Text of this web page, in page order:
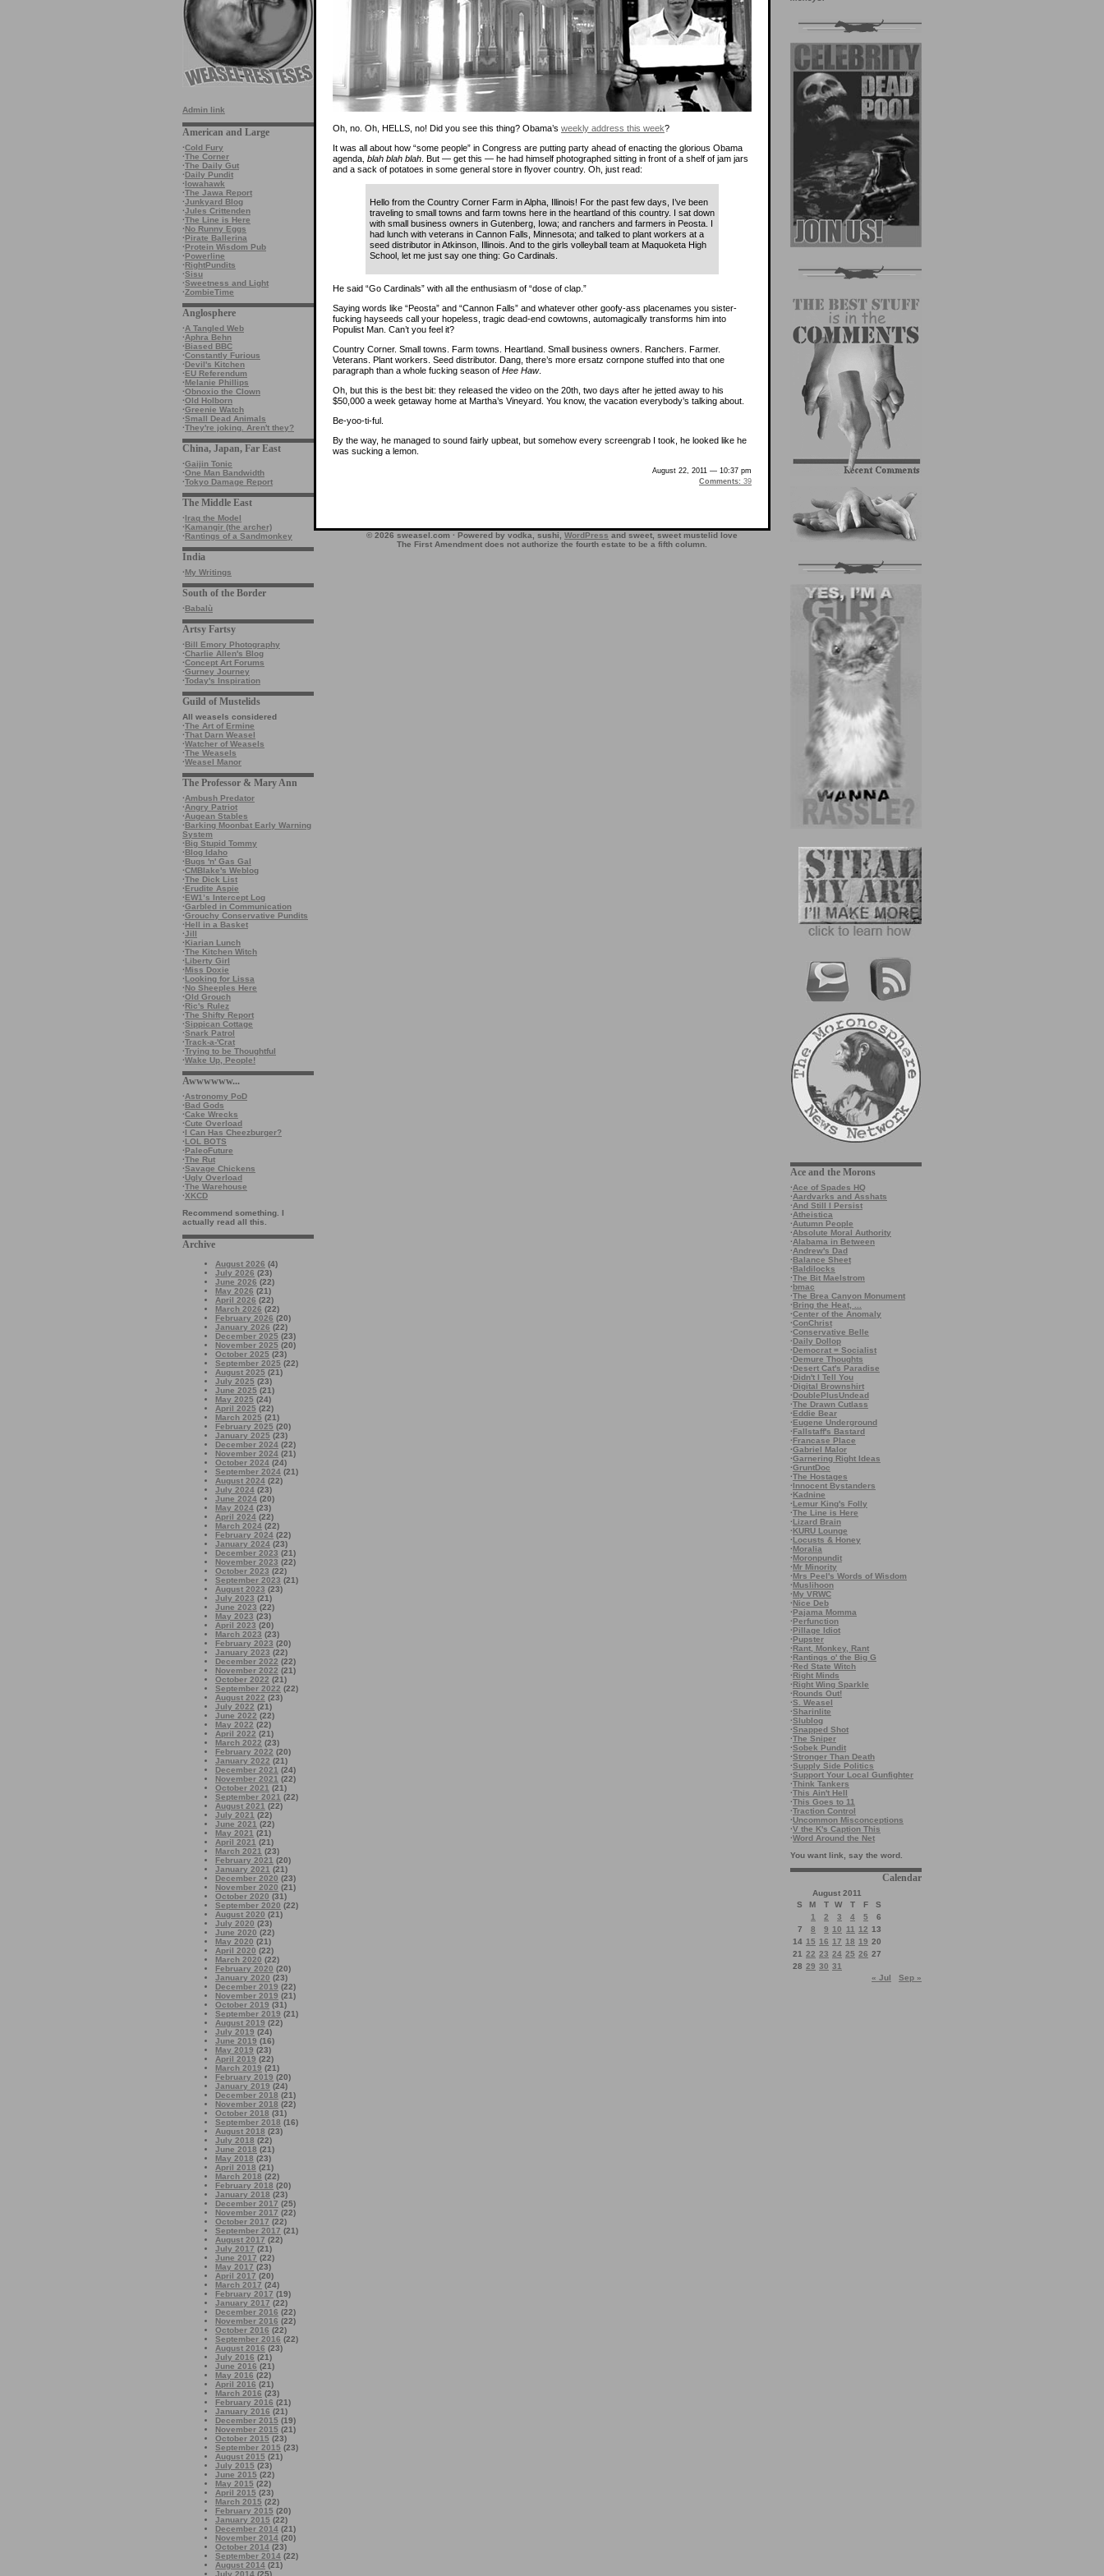
Admin link
American and Large
·Cold Fury
·The Corner
·The Daily Gut
·Daily Pundit
·Iowahawk
·The Jawa Report
·Junkyard Blog
·Jules Crittenden
·The Line is Here
·No Runny Eggs
·Pirate Ballerina
·Protein Wisdom Pub
·Powerline
·RightPundits
·Sisu
·Sweetness and Light
·ZombieTime
Anglosphere
·A Tangled Web
·Aphra Behn
·Biased BBC
·Constantly Furious
·Devil's Kitchen
·EU Referendum
·Melanie Phillips
·Obnoxio the Clown
·Old Holborn
·Greenie Watch
·Small Dead Animals
·They're joking. Aren't they?
China, Japan, Far East
·Gaijin Tonic
·One Man Bandwidth
·Tokyo Damage Report
The Middle East
·Iraq the Model
·Kamangir (the archer)
·Rantings of a Sandmonkey
India
·My Writings
South of the Border
·Babalù
Artsy Fartsy
·Bill Emory Photography
·Charlie Allen's Blog
·Concept Art Forums
·Gurney Journey
·Today's Inspiration
Guild of Mustelids
All weasels considered
·The Art of Ermine
·That Darn Weasel
·Watcher of Weasels
·The Weasels
·Weasel Manor
The Professor & Mary Ann
·Ambush Predator
·Angry Patriot
·Augean Stables
·Barking Moonbat Early Warning
System
·Big Stupid Tommy
·Blog Idaho
·Bugs 'n' Gas Gal
·CMBlake's Weblog
·The Dick List
·Erudite Aspie
·EW1’s Intercept Log
·Garbled in Communication
·Grouchy Conservative Pundits
·Hell in a Basket
·Jill
·Kiarian Lunch
·The Kitchen Witch
·Liberty Girl
·Miss Doxie
·Looking for Lissa
·No Sheeples Here
·Old Grouch
·Ric's Rulez
·The Shifty Report
·Sippican Cottage
·Snark Patrol
·Track-a-'Crat
·Trying to be Thoughtful
·Wake Up, People!
Awwwwww...
·Astronomy PoD
·Bad Gods
·Cake Wrecks
·Cute Overload
·I Can Has Cheezburger?
·LOL BOTS
·PaleoFuture
·The Rut
·Savage Chickens
·Ugly Overload
·The Warehouse
·XKCD
Recommend something. I
actually read all this.
Archive
August 2026 (4)
July 2026 (23)
June 2026 (22)
May 2026 (21)
April 2026 (22)
March 2026 (22)
February 2026 (20)
January 2026 (22)
December 2025 (23)
November 2025 (20)
October 2025 (23)
September 2025 (22)
August 2025 (21)
July 2025 (23)
June 2025 (21)
May 2025 (24)
April 2025 (22)
March 2025 (21)
February 2025 (20)
January 2025 (23)
December 2024 (22)
November 2024 (21)
October 2024 (24)
September 2024 (21)
August 2024 (22)
July 2024 (23)
June 2024 (20)
May 2024 (23)
April 2024 (22)
March 2024 (22)
February 2024 (22)
January 2024 (23)
December 2023 (21)
November 2023 (22)
October 2023 (22)
September 2023 (21)
August 2023 (23)
July 2023 (21)
June 2023 (22)
May 2023 (23)
April 2023 (20)
March 2023 (23)
February 2023 (20)
January 2023 (22)
December 2022 (22)
November 2022 (21)
October 2022 (21)
September 2022 (22)
August 2022 (23)
July 2022 (21)
June 2022 (22)
May 2022 (22)
April 2022 (21)
March 2022 (23)
February 2022 (20)
January 2022 (21)
December 2021 (24)
November 2021 (22)
October 2021 (21)
September 2021 (22)
August 2021 (22)
July 2021 (22)
June 2021 (22)
May 2021 (21)
April 2021 (21)
March 2021 (23)
February 2021 (20)
January 2021 (21)
December 2020 (23)
November 2020 (21)
October 2020 (31)
September 2020 (22)
August 2020 (21)
July 2020 (23)
June 2020 (22)
May 2020 (21)
April 2020 (22)
March 2020 (22)
February 2020 (20)
January 2020 (23)
December 2019 (22)
November 2019 (21)
October 2019 (31)
September 2019 (21)
August 2019 (22)
July 2019 (24)
June 2019 (16)
May 2019 (23)
April 2019 (22)
March 2019 (21)
February 2019 (20)
January 2019 (24)
December 2018 (21)
November 2018 (22)
October 2018 (31)
September 2018 (16)
August 2018 (23)
July 2018 (22)
June 2018 (21)
May 2018 (23)
April 2018 (21)
March 2018 (22)
February 2018 (20)
January 2018 (23)
December 2017 (25)
November 2017 (22)
October 2017 (22)
September 2017 (21)
August 2017 (22)
July 2017 (21)
June 2017 (22)
May 2017 (23)
April 2017 (20)
March 2017 (24)
February 2017 (19)
January 2017 (22)
December 2016 (22)
November 2016 (22)
October 2016 (22)
September 2016 (22)
August 2016 (23)
July 2016 (21)
June 2016 (21)
May 2016 (22)
April 2016 (21)
March 2016 (23)
February 2016 (21)
January 2016 (21)
December 2015 (19)
November 2015 (21)
October 2015 (23)
September 2015 (23)
August 2015 (21)
July 2015 (23)
June 2015 (22)
May 2015 (22)
April 2015 (23)
March 2015 (22)
February 2015 (20)
January 2015 (22)
December 2014 (21)
November 2014 (20)
October 2014 (23)
September 2014 (22)
August 2014 (21)
July 2014 (25)
Ace and the Morons
·Ace of Spades HQ
·Aardvarks and Asshats
·And Still I Persist
·Atheistica
·Autumn People
·Absolute Moral Authority
·Alabama in Between
·Andrew's Dad
·Balance Sheet
·Baldilocks
·The Bit Maelstrom
·bmac
·The Brea Canyon Monument
·Bring the Heat, ...
·Center of the Anomaly
·ConChrist
·Conservative Belle
·Daily Dollop
·Democrat = Socialist
·Demure Thoughts
·Desert Cat's Paradise
·Didn't I Tell You
·Digital Brownshirt
·DoublePlusUndead
·The Drawn Cutlass
·Eddie Bear
·Eugene Underground
·Fallstaff's Bastard
·Francase Place
·Gabriel Malor
·Garnering Right Ideas
·GruntDoc
·The Hostages
·Innocent Bystanders
·Kadnine
·Lemur King's Folly
·The Line is Here
·Lizard Brain
·KURU Lounge
·Locusts & Honey
·Moralia
·Moronpundit
·Mr Minority
·Mrs Peel's Words of Wisdom
·Muslihoon
·My VRWC
·Nice Deb
·Pajama Momma
·Perfunction
·Pillage Idiot
·Pupster
·Rant, Monkey, Rant
·Rantings o' the Big G
·Red State Witch
·Right Minds
·Right Wing Sparkle
·Rounds Out!
·S. Weasel
·Sharinlite
·Slublog
·Snapped Shot
·The Sniper
·Sobek Pundit
·Stronger Than Death
·Supply Side Politics
·Support Your Local Gunfighter
·Think Tankers
·This Ain't Hell
·This Goes to 11
·Traction Control
·Uncommon Misconceptions
·V the K's Caption This
·Word Around the Net
You want link, say the word.
Calendar
August 2011
S
M T W T F
S
1
2 3 4 5
6
7
8 9 10 11 12 13
14 15 16 17 18 19 20
21 22 23 24 25 26 27
28 29 30 31
« Jul
Sep »
Oh, no. Oh, HELLS, no! Did you see this thing? Obama’s weekly address this week?
It was all about how “some people” in Congress are putting party ahead of enacting the glorious Obama
agenda, blah blah blah . But — get this — he had himself photographed sitting in front of a shelf of jam jars
and a sack of potatoes in some general store in flyover country. Oh, just read:
Hello from the Country Corner Farm in Alpha, Illinois! For the past few days, I’ve been
traveling to small towns and farm towns here in the heartland of this country. I sat down
with small business owners in Gutenberg, Iowa; and ranchers and farmers in Peosta. I
had lunch with veterans in Cannon Falls, Minnesota; and talked to plant workers at a
seed distributor in Atkinson, Illinois. And to the girls volleyball team at Maquoketa High
School, let me just say one thing: Go Cardinals.
He said “Go Cardinals” with all the enthusiasm of “dose of clap.”
Saying words like “Peosta” and “Cannon Falls” and whatever other goofy-ass placenames you sister-
fucking hayseeds call your hopeless, tragic dead-end cowtowns, automagically transforms him into
Populist Man. Can’t you feel it?
Country Corner. Small towns. Farm towns. Heartland. Small business owners. Ranchers. Farmer.
Veterans. Plant workers. Seed distributor. Dang, there’s more ersatz cornpone stuffed into that one
paragraph than a whole fucking season of Hee Haw.
Oh, but this is the best bit: they released the video on the 20th, two days after he jetted away to his
$50,000 a week getaway home at Martha’s Vineyard. You know, the vacation everybody’s talking about.
Be-yoo-ti-ful.
By the way, he managed to sound fairly upbeat, but somehow every screengrab I took, he looked like he
was sucking a lemon.
August 22, 2011 — 10:37 pm
Comments: 39
© 2026 sweasel.com · Powered by vodka, sushi, WordPress and sweet, sweet mustelid love
The First Amendment does not authorize the fourth estate to be a fifth column.